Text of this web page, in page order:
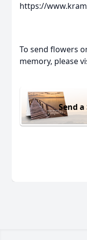
https://
To send flowers
memory, please
Send